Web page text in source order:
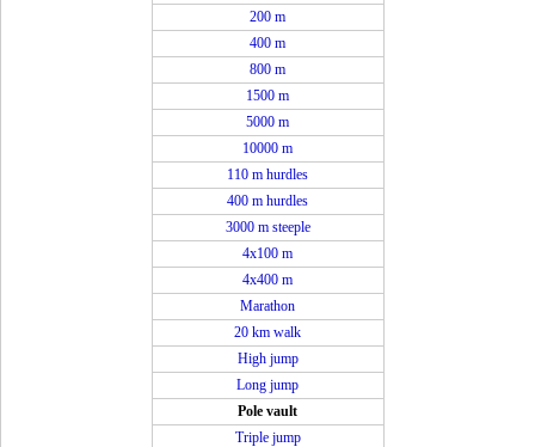
200 m
400 m
800 m
1500 m
5000 m
10000 m
110 m hurdles
400 m hurdles
3000 m steeple
4x100 m
4x400 m
Marathon
20 km walk
High jump
Long jump
Pole vault
Triple jump